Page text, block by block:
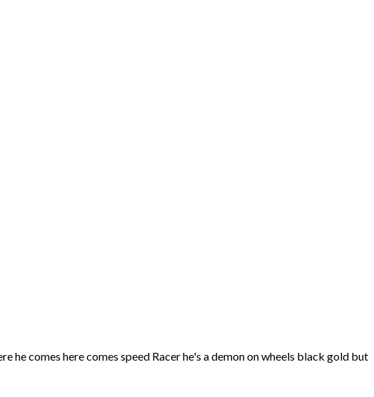
comes here comes speed Racer he's a demon on wheels black gold but